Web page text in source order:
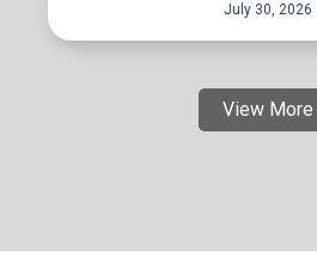
July 30, 2026
View More